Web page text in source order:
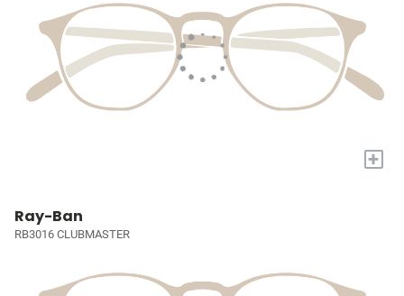
+
Ray-Ban
RB3016 CLUBMASTER